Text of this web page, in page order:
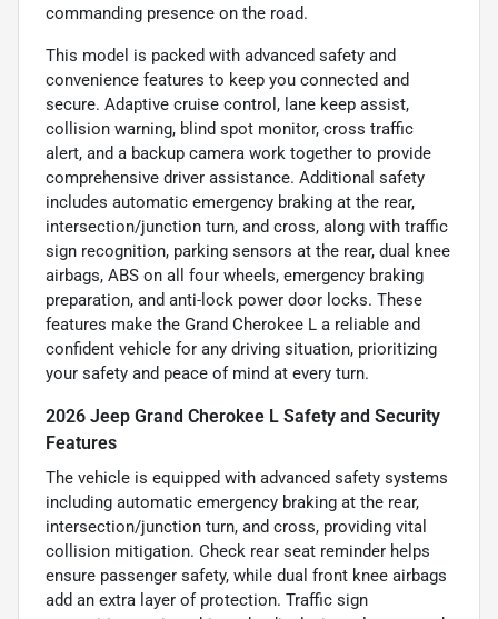
commanding presence on the road.
This model is packed with advanced safety and
convenience features to keep you connected and
secure. Adaptive cruise control, lane keep assist,
collision warning, blind spot monitor, cross traffic
alert, and a backup camera work together to provide
comprehensive driver assistance. Additional safety
includes automatic emergency braking at the rear,
intersection/junction turn, and cross, along with traffic
sign recognition, parking sensors at the rear, dual knee
airbags, ABS on all four wheels, emergency braking
preparation, and anti-lock power door locks. These
features make the Grand Cherokee L a reliable and
confident vehicle for any driving situation, prioritizing
your safety and peace of mind at every turn.
2026 Jeep Grand Cherokee L Safety and Security
Features
The vehicle is equipped with advanced safety systems
including automatic emergency braking at the rear,
intersection/junction turn, and cross, providing vital
collision mitigation. Check rear seat reminder helps
ensure passenger safety, while dual front knee airbags
add an extra layer of protection. Traffic sign